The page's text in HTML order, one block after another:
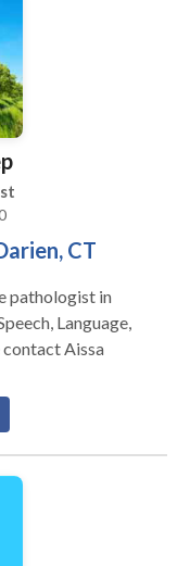
of choices to
CT
pathologist in
Language,
contact Aissa